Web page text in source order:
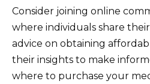
Consider joining online
where individuals share
advice on obtaining
their insights to make
where to purchase your